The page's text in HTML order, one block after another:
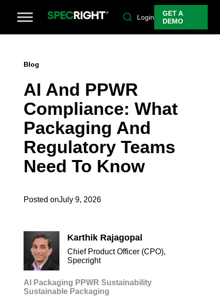
Login
GET A
DEMO
Blog
AI And PPWR
Compliance: What
Packaging And
Regulatory Teams
Need To Know
Posted onJuly 9, 2026
Karthik Rajagopal
Chief Product Officer (CPO),
Specright
AI Packaging PPWR Sustainability
Sustainable Packaging